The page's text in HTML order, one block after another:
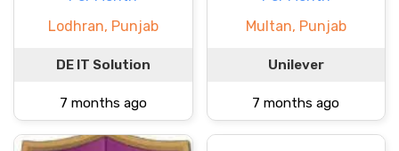
Lodhran, Punjab
DE IT Solution
7 months ago
Multan, Punjab
Unilever
7 months ago